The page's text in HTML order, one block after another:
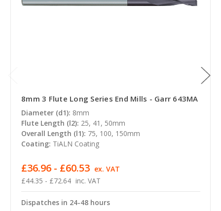
8mm 3 Flute Long Series End Mills - Garr 643MA
Diameter (d1): 8mm
Flute Length (l2): 25, 41, 50mm
Overall Length (l1): 75, 100, 150mm
Coating: TiALN Coating
£44.35 - £72.64 inc. VAT
£36.96 - £60.53 ex. VAT
Dispatches in 24-48 hours